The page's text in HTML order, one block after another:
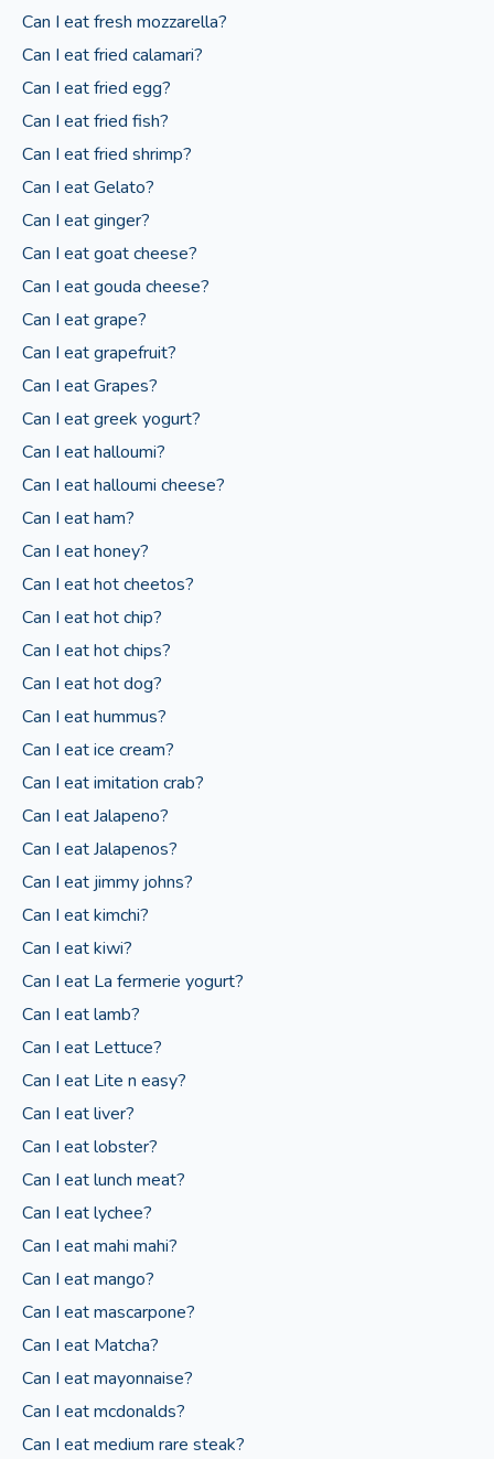
Can I eat fresh mozzarella?
Can I eat fried calamari?
Can I eat fried egg?
Can I eat fried fish?
Can I eat fried shrimp?
Can I eat Gelato?
Can I eat ginger?
Can I eat goat cheese?
Can I eat gouda cheese?
Can I eat grape?
Can I eat grapefruit?
Can I eat Grapes?
Can I eat greek yogurt?
Can I eat halloumi?
Can I eat halloumi cheese?
Can I eat ham?
Can I eat honey?
Can I eat hot cheetos?
Can I eat hot chip?
Can I eat hot chips?
Can I eat hot dog?
Can I eat hummus?
Can I eat ice cream?
Can I eat imitation crab?
Can I eat Jalapeno?
Can I eat Jalapenos?
Can I eat jimmy johns?
Can I eat kimchi?
Can I eat kiwi?
Can I eat La fermerie yogurt?
Can I eat lamb?
Can I eat Lettuce?
Can I eat Lite n easy?
Can I eat liver?
Can I eat lobster?
Can I eat lunch meat?
Can I eat lychee?
Can I eat mahi mahi?
Can I eat mango?
Can I eat mascarpone?
Can I eat Matcha?
Can I eat mayonnaise?
Can I eat mcdonalds?
Can I eat medium rare steak?